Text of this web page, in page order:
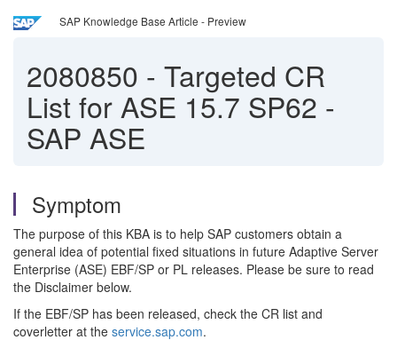
SAP Knowledge Base Article - Preview
2080850 - Targeted CR
List for ASE 15.7 SP62 -
SAP ASE
Symptom
The purpose of this KBA is to help SAP customers obtain a
general idea of potential fixed situations in future Adaptive Server
Enterprise (ASE) EBF/SP or PL releases. Please be sure to read
the Disclaimer below.
If the EBF/SP has been released, check the CR list and
coverletter at the service.sap.com.